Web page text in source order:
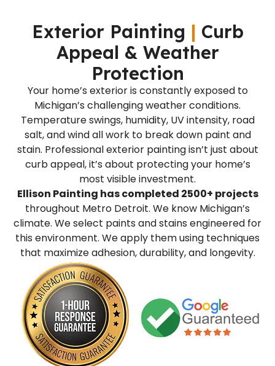
Exterior Painting | Curb
Appeal & Weather
Protection
Your home’s exterior is constantly exposed to
Michigan’s challenging weather conditions.
Temperature swings, humidity, UV intensity, road
salt, and wind all work to break down paint and
stain. Professional exterior painting isn’t just about
curb appeal, it’s about protecting your home’s
most visible investment.
Ellison Painting has completed 2500+ projects
throughout Metro Detroit. We know Michigan’s
climate. We select paints and stains engineered for
this environment. We apply them using techniques
that maximize adhesion, durability, and longevity.